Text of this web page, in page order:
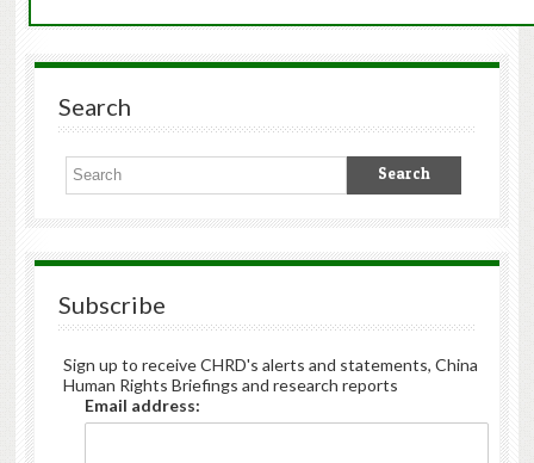
Search
Subscribe
Sign up to receive CHRD's alerts and statements, China
Human Rights Briefings and research reports
Email address: